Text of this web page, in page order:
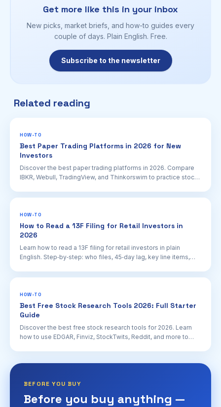
Get more like this in your inbox
New picks, market briefs, and how-to guides every
couple of days. Plain English. Free.
Subscribe to the newsletter
Related reading
HOW-TO
Best Paper Trading Platforms in 2026 for New
Investors
Discover the best paper trading platforms in 2026. Compare
IBKR, Webull, TradingView, and Thinkorswim to practice stock
HOW-TO
How to Read a 13F Filing for Retail Investors in
2026
Learn how to read a 13F filing for retail investors in plain
English. Step‑by‑step: who files, 45‑day lag, key line items,
HOW-TO
Best Free Stock Research Tools 2026: Full Starter
Guide
Discover the best free stock research tools for 2026. Learn
how to use EDGAR, Finviz, StockTwits, Reddit, and more to
BEFORE YOU BUY
Before you buy anything —